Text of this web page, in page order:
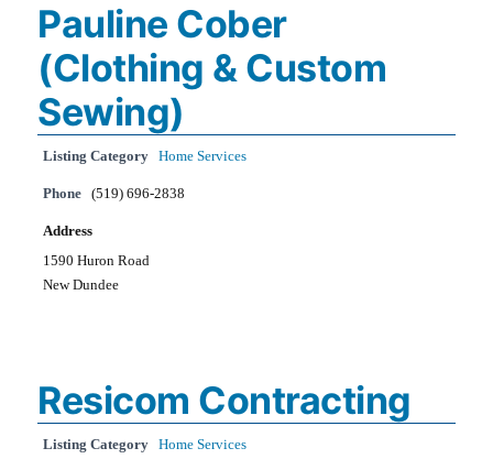
Pauline Cober
(Clothing & Custom
Sewing)
Listing Category Home Services
Phone (519) 696-2838
Address
1590 Huron Road
New Dundee
Resicom Contracting
Listing Category Home Services